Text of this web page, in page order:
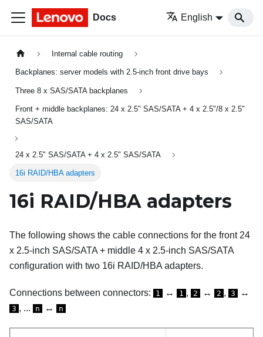
Docs English
Internal cable routing
Backplanes: server models with 2.5-inch front drive bays
Three 8 x SAS/SATA backplanes
Front + middle backplanes: 24 x 2.5" SAS/SATA + 4 x 2.5"/8 x 2.5"
SAS/SATA
24 x 2.5" SAS/SATA + 4 x 2.5" SAS/SATA
16i RAID/HBA adapters
16i RAID/HBA adapters
The following shows the cable connections for the front 24
x 2.5-inch SAS/SATA + middle 4 x 2.5-inch SAS/SATA
configuration with two 16i RAID/HBA adapters.
Connections between connectors: 1 ↔ 1 , 2 ↔ 2 , 3 ↔
3 , ... n ↔ n